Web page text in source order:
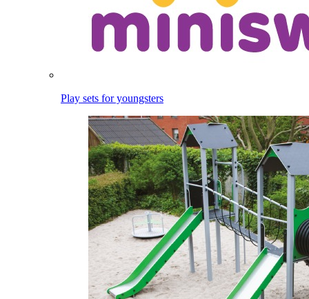
Play sets for youngsters